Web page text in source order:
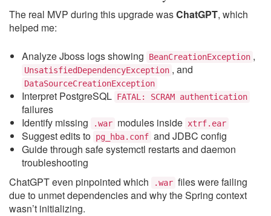
The real MVP during this upgrade wasChatGPT, which
helped me:
Analyze Jboss logs showing BeanCreationException ,
UnsatisfiedDependencyException , and
DataSourceCreationException
Interpret PostgreSQL FATAL: SCRAM authentication
failures
Identify missing
.war modules inside xtrf.ear
Suggest edits to pg_hba.conf and JDBC config
Guide through safe systemctl restarts and daemon
troubleshooting
ChatGPT even pinpointed which
.war files were failing
due to unmet dependencies and why the Spring context
wasn’t initializing.